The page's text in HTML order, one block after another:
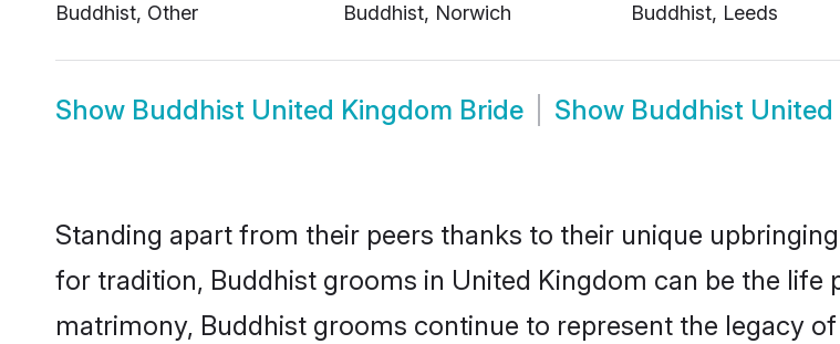
Buddhist, Other
Buddhist, Norwich
Buddhist, Leeds
Show Buddhist United Kingdom Bride Show Buddhist
Standing apart from their peers thanks to their unique
for tradition, Buddhist grooms in United Kingdom can be the
matrimony, Buddhist grooms continue to represent the legacy